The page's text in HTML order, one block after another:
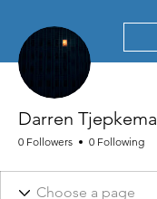
Darren Tjepkema
0 Followers 0 Following